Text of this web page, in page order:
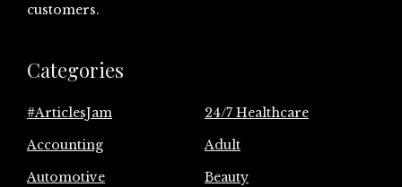
customers.
Categories
#ArticlesJam
24/7 Healthcare
Accounting
Adult
Automotive
Beauty